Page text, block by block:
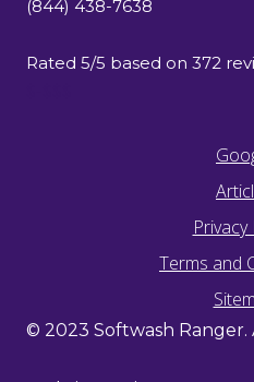
(844) 438-7638
Rated 5/5 based on 372
Privacy
Terms and
© 2023 Softwash Ranger.